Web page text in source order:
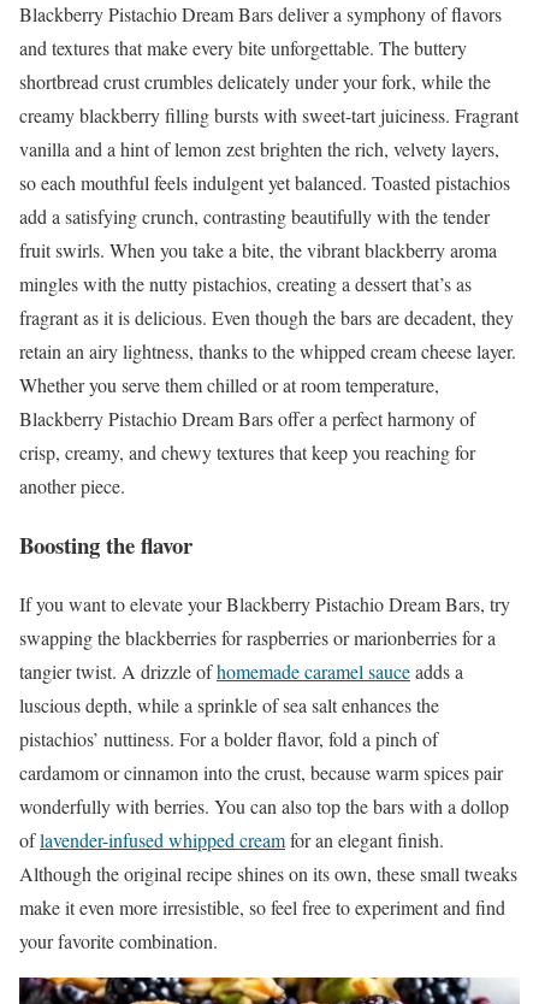
Blackberry Pistachio Dream Bars deliver a symphony of flavors
and textures that make every bite unforgettable. The buttery
shortbread crust crumbles delicately under your fork, while the
creamy blackberry filling bursts with sweet-tart juiciness. Fragrant
vanilla and a hint of lemon zest brighten the rich, velvety layers,
so each mouthful feels indulgent yet balanced. Toasted pistachios
add a satisfying crunch, contrasting beautifully with the tender
fruit swirls. When you take a bite, the vibrant blackberry aroma
mingles with the nutty pistachios, creating a dessert that’s as
fragrant as it is delicious. Even though the bars are decadent, they
retain an airy lightness, thanks to the whipped cream cheese layer.
Whether you serve them chilled or at room temperature,
Blackberry Pistachio Dream Bars offer a perfect harmony of
crisp, creamy, and chewy textures that keep you reaching for
another piece.
Boosting the flavor
If you want to elevate your Blackberry Pistachio Dream Bars, try
swapping the blackberries for raspberries or marionberries for a
tangier twist. A drizzle ofhomemade caramel sauceadds a
luscious depth, while a sprinkle of sea salt enhances the
pistachios’ nuttiness. For a bolder flavor, fold a pinch of
cardamom or cinnamon into the crust, because warm spices pair
wonderfully with berries. You can also top the bars with a dollop
oflavender-infused whipped creamfor an elegant finish.
Although the original recipe shines on its own, these small tweaks
make it even more irresistible, so feel free to experiment and find
your favorite combination.